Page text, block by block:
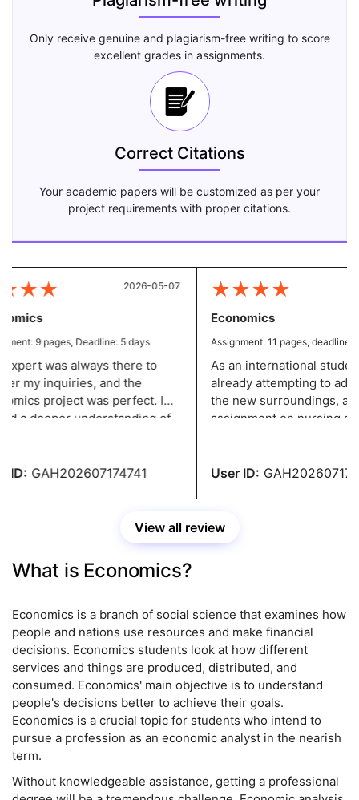
Only receive genuine and plagiarism-free writing to score
excellent grades in assignments.
Correct Citations
Your academic papers will be customized as per your
project requirements with proper citations.
★★
9 pages, Deadline: 5 days
was always there to
my inquiries, and the
project was perfect. I
a deeper understanding of
2026-05-07
GAH202607174741
★★★★
Economics
Assignment: 11 pages, deadline: 4
As an international
already attempting to
the new surroundings, and
assignment on nursing
to complete the
User ID:
View all review
What is Economics?
Economics is a branch of social science that examines how
people and nations use resources and make financial
decisions. Economics students look at how different
services and things are produced, distributed, and
consumed. Economics' main objective is to understand
people's decisions better to achieve their goals.
Economics is a crucial topic for students who intend to
pursue a profession as an economic analyst in the nearish
term.
Without knowledgeable assistance, getting a professional